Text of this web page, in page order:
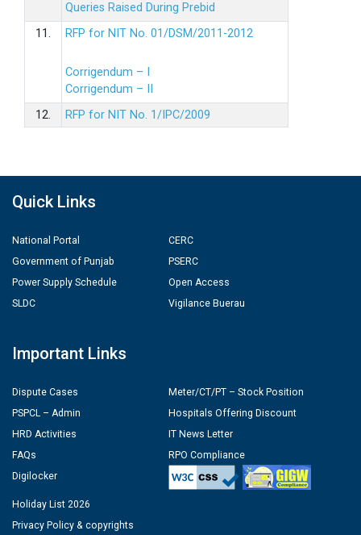
Queries Raised During Prebid
11.
RFP for NIT No. 01/DSM/2011-2012
Corrigendum – I
Corrigendum – II
12.
RFP for NIT No. 1/IPC/2009
Quick Links
National Portal
Government of Punjab
Power Supply Schedule
SLDC
CERC
PSERC
Open Access
Vigilance Buerau
Important Links
Dispute Cases
PSPCL – Admin
HRD Activities
FAQs
Digilocker
Meter/CT/PT – Stock Position
Hospitals Offering Discount
IT News Letter
RPO Compliance
Holiday List 2026
Privacy Policy & copyrights